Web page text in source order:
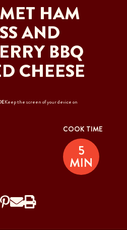
HAM
AND
BBQ
CHEESE
Keep the screen of your device on
COOK TIME
5
MIN